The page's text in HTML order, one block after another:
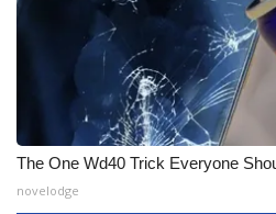
The One Wd40 Trick Everyone
novelodge